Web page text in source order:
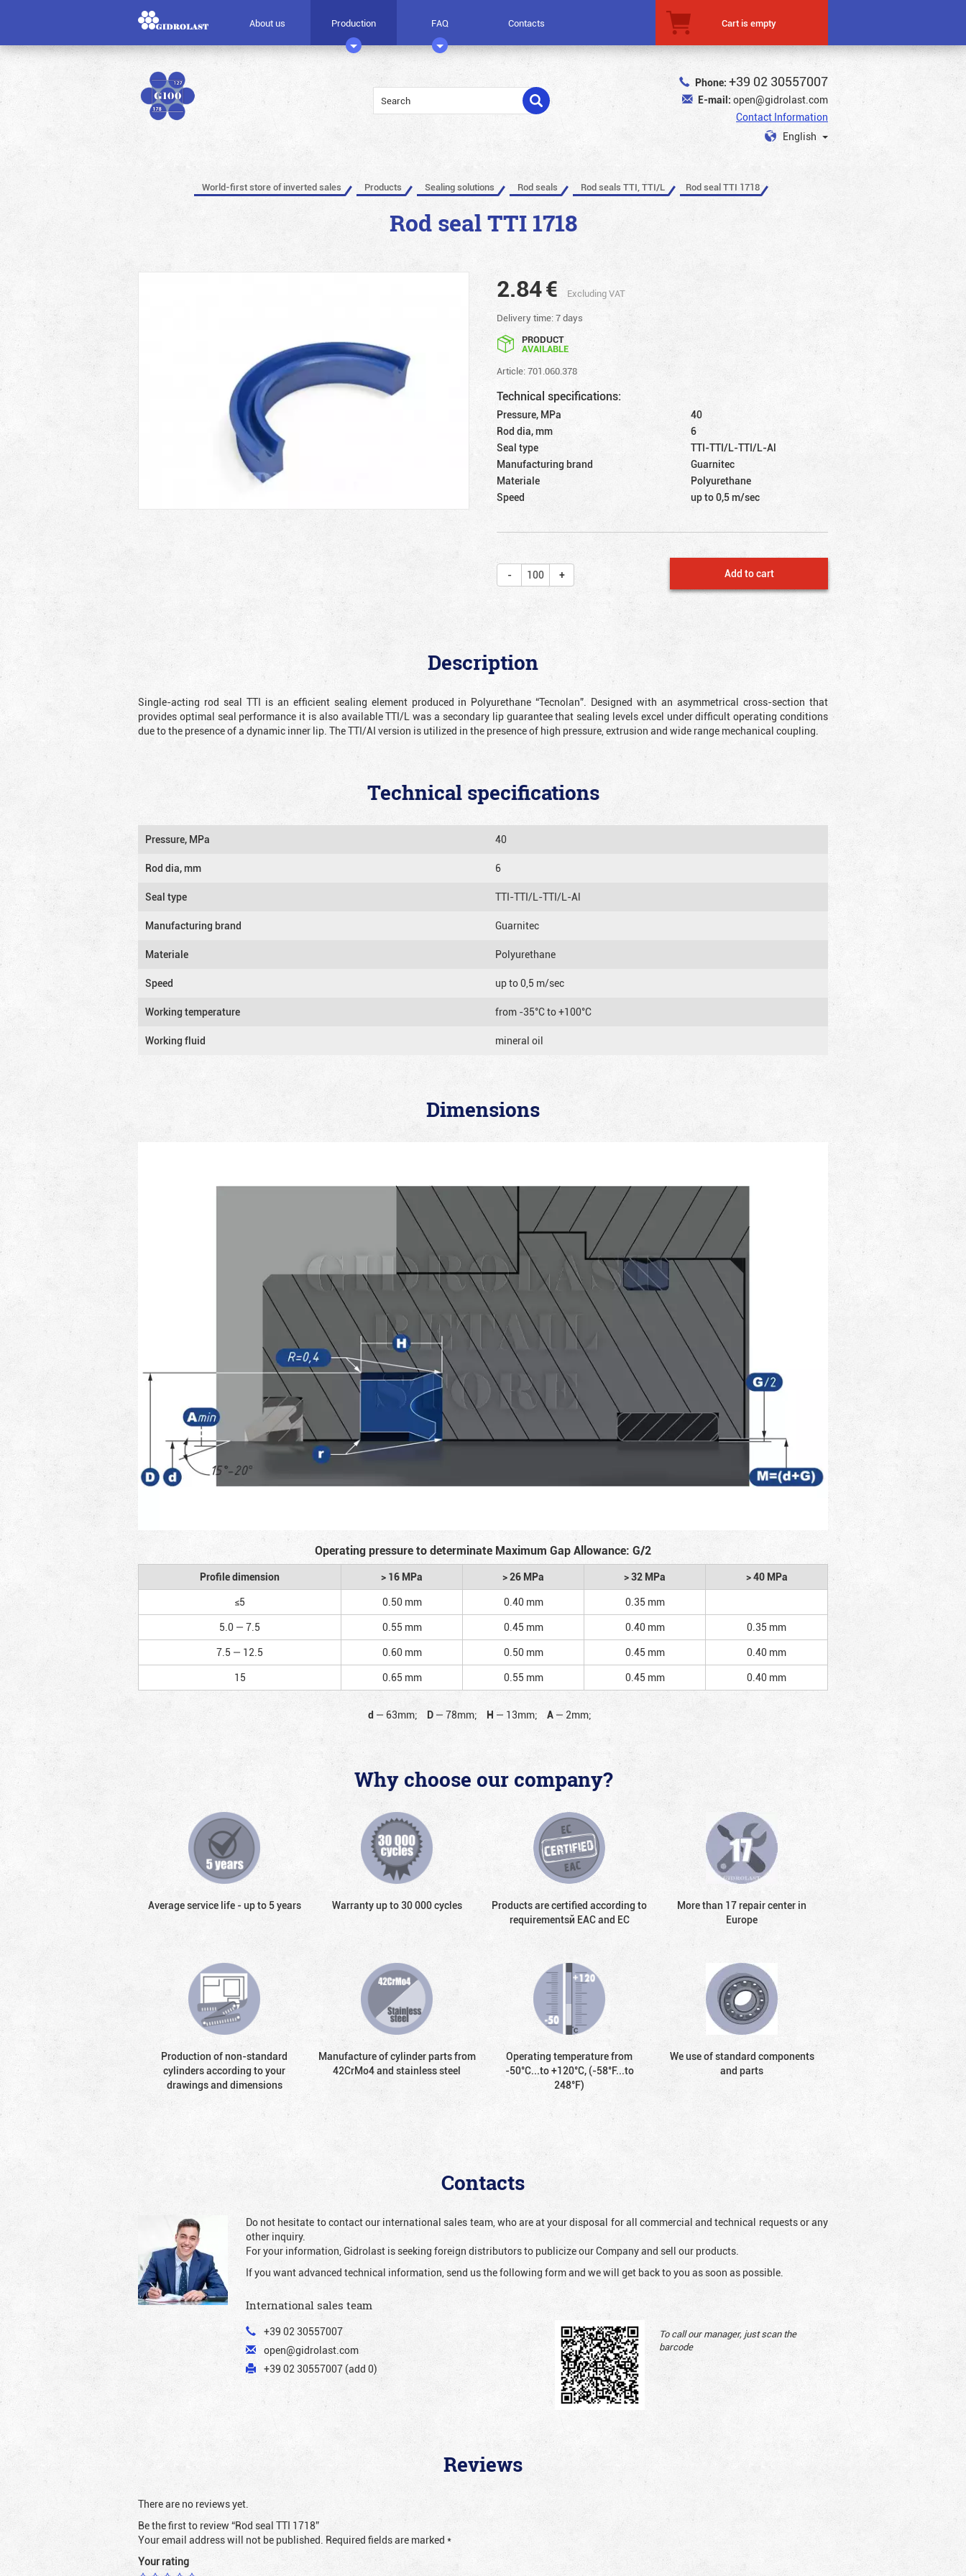
About us Production FAQ Contacts Cart is empty
Phone: +39 02 30557007
E-mail: open@gidrolast.com
Contact Information
English
World-first store of inverted sales Products Sealing solutions Rod seals Rod seals TTI, TTI/L Rod seal TTI 1718
Rod seal TTI 1718
2.84€
Excluding VAT
Delivery time: 7 days
PRODUCT
AVAILABLE
Article: 701.060.378
Technical specifications:
Pressure, MPa
40
Rod dia, mm
6
Seal type
TTI-TTI/L-TTI/L-Al
Manufacturing brand
Guarnitec
Materiale
Polyurethane
Speed
up to 0,5 m/sec
Add to cart
Description
Single-acting rod seal TTI is an efficient sealing element produced in Polyurethane “Tecnolan”. Designed with an asymmetrical cross-section that
provides optimal seal performance it is also available TTI/L was a secondary lip guarantee that sealing levels excel under difficult operating conditions
due to the presence of a dynamic inner lip. The TTI/AI version is utilized in the presence of high pressure, extrusion and wide range mechanical coupling.
Technical specifications
Pressure, MPa 40
Rod dia, mm 6
Seal type TTI-TTI/L-TTI/L-Al
Manufacturing brand Guarnitec
Materiale Polyurethane
Speed up to 0,5 m/sec
Working temperature from -35°C to +100°C
Working fluid mineral oil
Dimensions
Operating pressure to determinate Maximum Gap Allowance: G/2
Profile dimension > 16 MPa > 26 MPa > 32 MPa
> 40 MPa
≤5
0.50 mm 0.40 mm
0.35 mm
5.0 — 7.5
0.55 mm 0.45 mm 0.40 mm
0.35 mm
7.5 — 12.5
0.60 mm 0.50 mm 0.45 mm
0.40 mm
15
0.65 mm 0.55 mm 0.45 mm 0.40 mm
d — 63mm; D — 78mm; H — 13mm; A — 2mm;
Why choose our company?
Average service life - up to 5 years Warranty up to 30 000 cycles
Products are certified according to
requirementsй EAC and EC
More than 17 repair center in
Europe
Production of non-standard
cylinders according to your
drawings and dimensions
Manufacture of cylinder parts from
42CrMo4 and stainless steel
Operating temperature from
-50°С...to +120°С, (-58°F...to
248°F)
We use of standard components
and parts
Contacts
Do not hesitate to contact our international sales team, who are at your disposal for all commercial and technical requests or any
other inquiry.
For your information, Gidrolast is seeking foreign distributors to publicize our Company and sell our products.
If you want advanced technical information, send us the following form and we will get back to you as soon as possible.
International sales team
+39 02 30557007
open@gidrolast.com
+39 02 30557007 (add 0)
To call our manager, just scan the
barcode
Reviews
There are no reviews yet.
Be the first to review “Rod seal TTI 1718”
Your email address will not be published. Required fields are marked *
Your rating